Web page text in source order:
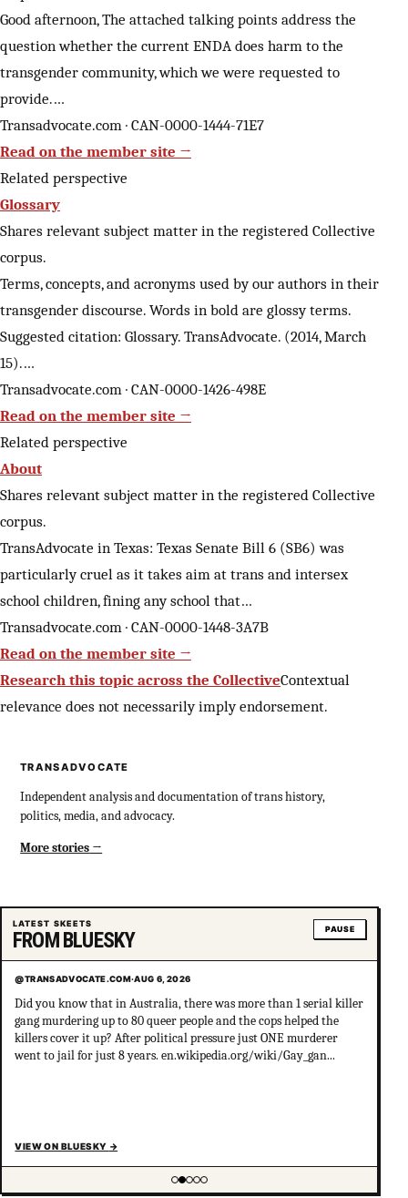
Good afternoon, The attached talking points address the
question whether the current ENDA does harm to the
transgender community, which we were requested to
provide.…
Transadvocate.com · CAN-0000-1444-71E7
Read on the member site →
Related perspective
Glossary
Shares relevant subject matter in the registered Collective
corpus.
Terms, concepts, and acronyms used by our authors in their
transgender discourse. Words in bold are glossy terms.
Suggested citation: Glossary. TransAdvocate. (2014, March
15).…
Transadvocate.com · CAN-0000-1426-498E
Read on the member site →
Related perspective
About
Shares relevant subject matter in the registered Collective
corpus.
TransAdvocate in Texas: Texas Senate Bill 6 (SB6) was
particularly cruel as it takes aim at trans and intersex
school children, fining any school that…
Transadvocate.com · CAN-0000-1448-3A7B
Read on the member site →
Research this topic across the CollectiveContextual
relevance does not necessarily imply endorsement.
TRANSADVOCATE
Independent analysis and documentation of trans history,
politics, media, and advocacy.
More stories
LATEST SKEETS
FROM BLUESKY PAUSE
@TRANSADVOCATE.COM·AUG 6, 2026
Did you know that in Australia, there was more than 1 serial killer
gang murdering up to 80 queer people and the cops helped the
killers cover it up? After political pressure just ONE murderer
went to jail for just 8 years. en.wikipedia.org/wiki/Gay_gan...
VIEW ON BLUESKY →